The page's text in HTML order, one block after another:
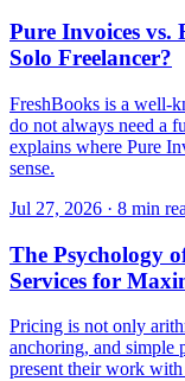
Pure Invoices vs.
Solo Freelancer?
FreshBooks is a well-
do not always need a
explains where Pure
sense.
Jul 27, 2026 · 8 min
The Psychology
Services for
Pricing is not only
anchoring, and simple
present their work